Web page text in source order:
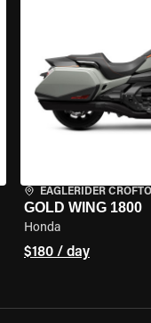
EAGLERIDER
GOLD WING 1800
Honda
$180 / day